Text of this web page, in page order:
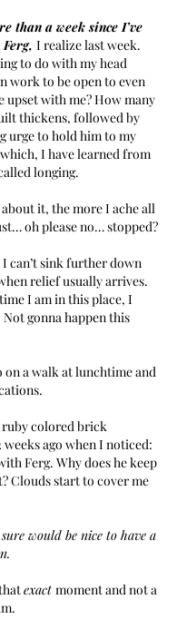
than a week since I’ve
I realize last week.
to do with my head
work to be open to even
upset with me? How many
thickens, followed by
urge to hold him to my
I have learned from
longing.
it, the more I ache all
oh please no… stopped?
can’t sink further down
relief usually arrives.
I am in this place, I
gonna happen this
on a walk at lunchtime and
ruby colored brick
weeks ago when I noticed:
Ferg. Why does he keep
Clouds start to cover me
would be nice to have a
exact moment and not a